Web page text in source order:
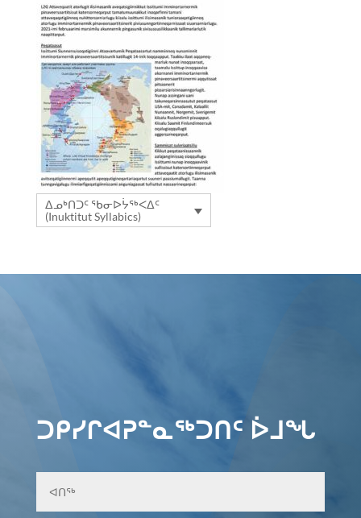
ᐃᓄᒃᑎᑐᑦ ᖃᓂᐅᔮᖅᐸᐃᑦ
(Inuktitut Syllabics)
ᑐᑭᓯᒋᐊᕈᓐᓇᖅᑐᑎᑦ ᐆᒧᖓ